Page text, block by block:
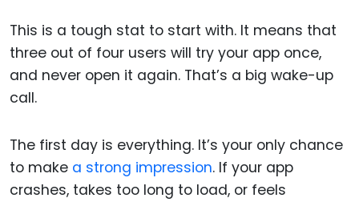
This is a tough stat to start with. It means that
three out of four users will try your app once,
and never open it again. That’s a big wake-up
call.
The first day is everything. It’s your only chance
to make a strong impression. If your app
crashes, takes too long to load, or feels